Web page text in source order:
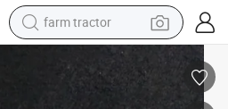
farm tractor
powder